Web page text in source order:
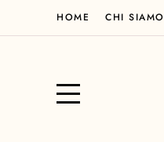
HOME CHI SIAMO